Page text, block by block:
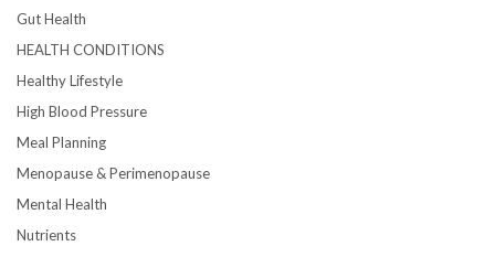
Gut Health
HEALTH CONDITIONS
Healthy Lifestyle
High Blood Pressure
Meal Planning
Menopause & Perimenopause
Mental Health
Nutrients